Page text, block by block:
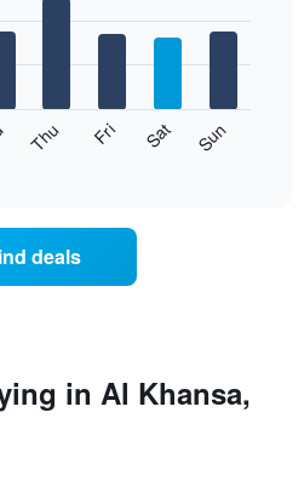
Thu Fri Sat Sun
deals
in Al Khansa,